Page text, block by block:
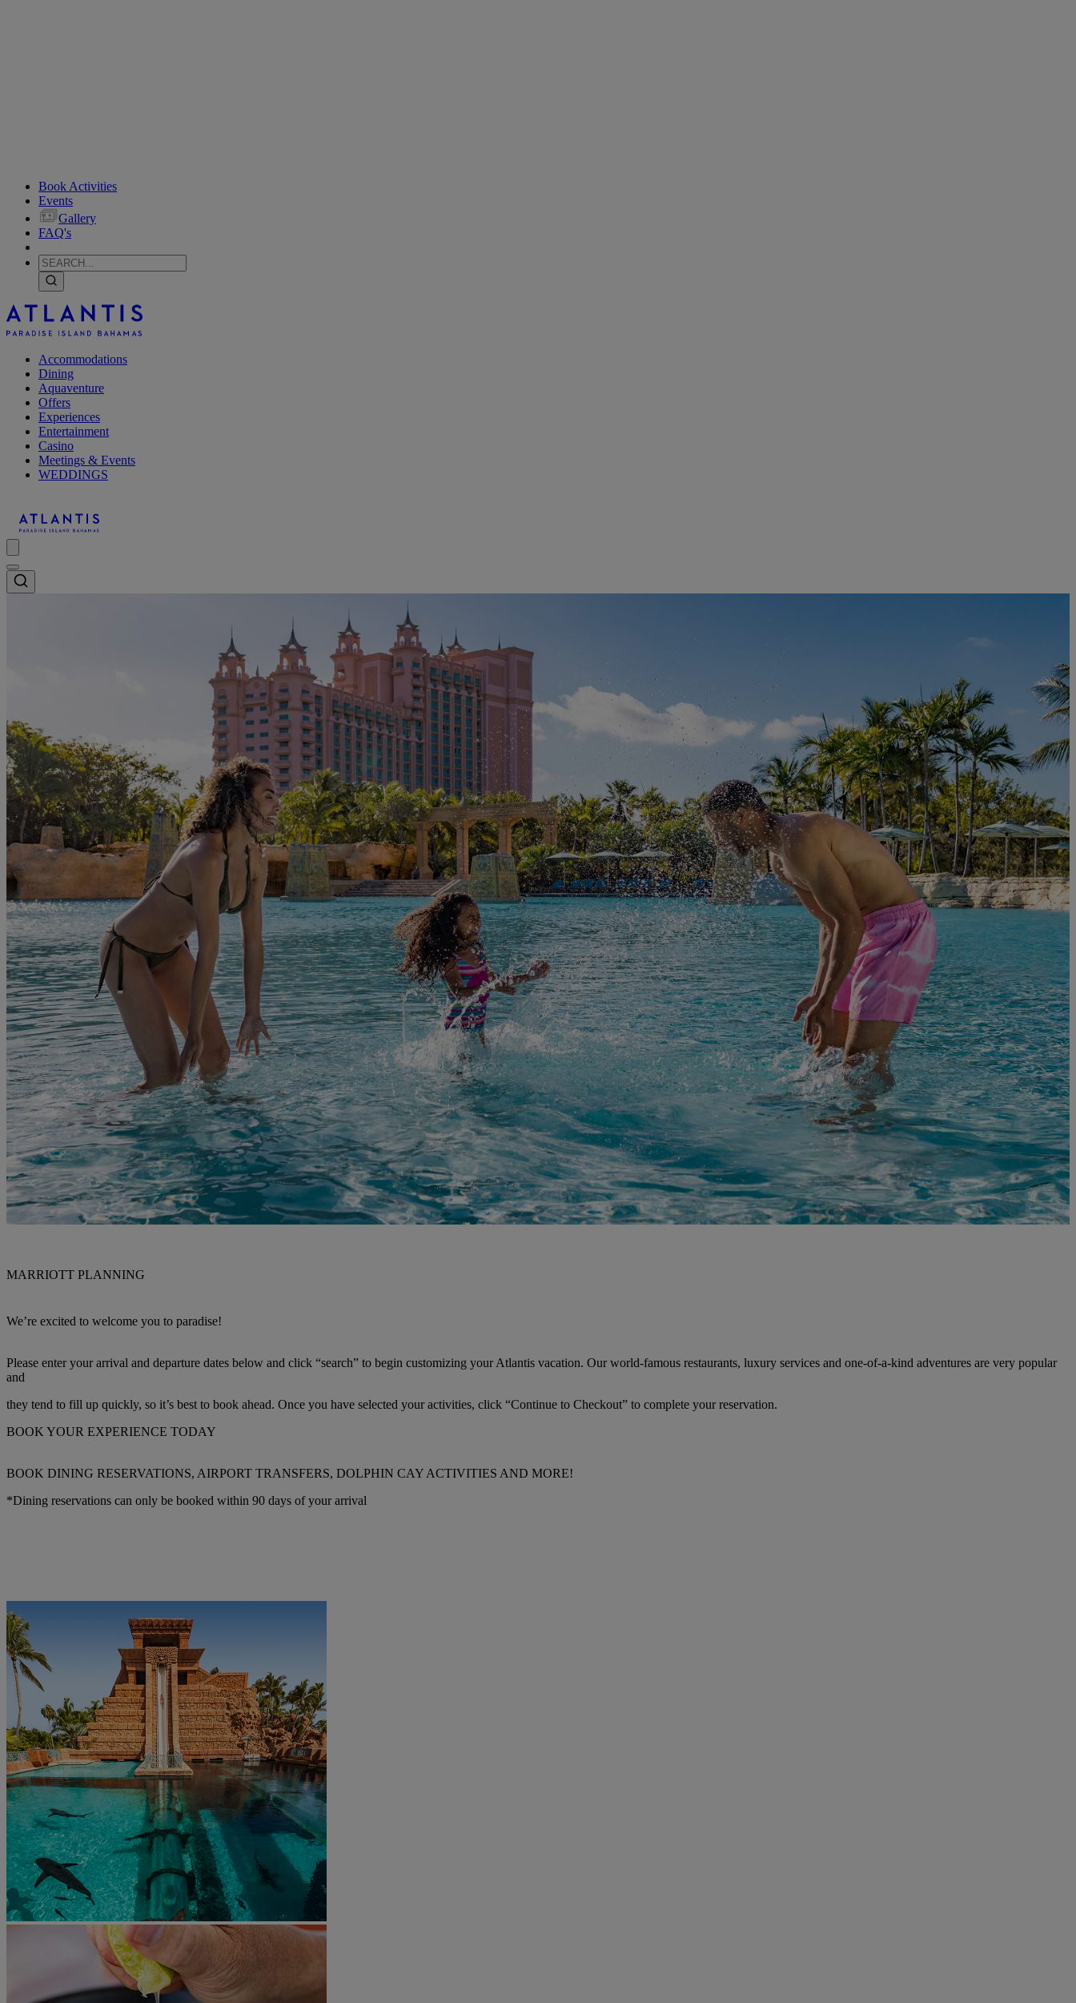
Book Activities
Events
Gallery
FAQ's
Accommodations
Dining
Aquaventure
Offers
Experiences
Entertainment
Casino
Meetings & Events
WEDDINGS
MARRIOTT PLANNING
We’re excited to welcome you to paradise!
Please enter your arrival and departure dates below and click “search” to begin customizing your Atlantis vacation. Our world-famous restaurants, luxury services and one-of-a-kind adventures are very popular
and
they tend to fill up quickly, so it’s best to book ahead. Once you have selected your activities, click “Continue to Checkout” to complete your reservation.
BOOK YOUR EXPERIENCE TODAY
BOOK DINING RESERVATIONS, AIRPORT TRANSFERS, DOLPHIN CAY ACTIVITIES AND MORE!
*Dining reservations can only be booked within 90 days of your arrival